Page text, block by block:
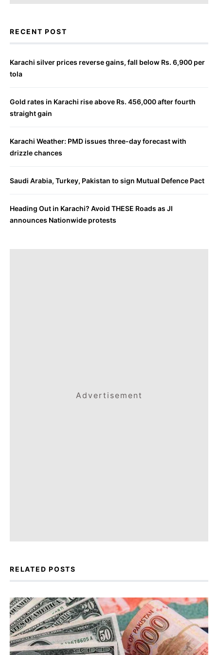
RECENT POST
Karachi silver prices reverse gains, fall below Rs. 6,900 per
tola
Gold rates in Karachi rise above Rs. 456,000 after fourth
straight gain
Karachi Weather: PMD issues three-day forecast with
drizzle chances
Saudi Arabia, Turkey, Pakistan to sign Mutual Defence Pact
Heading Out in Karachi? Avoid THESE Roads as JI
announces Nationwide protests
Advertisement
RELATED POSTS